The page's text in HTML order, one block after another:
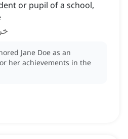
or pupil of a school,
Jane Doe as an
her achievements in the